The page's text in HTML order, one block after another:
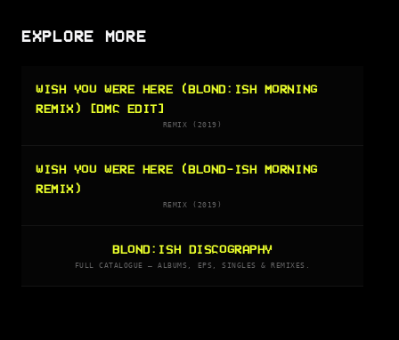
EXPLORE MORE
WISH YOU WERE HERE (BLOND:ISH MORNING
REMIX) [DMC EDIT]
REMIX (2019)
WISH YOU WERE HERE (BLOND-ISH MORNING
REMIX)
REMIX (2019)
BLOND:ISH DISCOGRAPHY
FULL CATALOGUE — ALBUMS, EPS, SINGLES & REMIXES.